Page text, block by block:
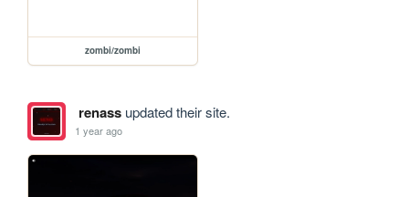
zombi/zombi
renassupdated their site.
1 year ago